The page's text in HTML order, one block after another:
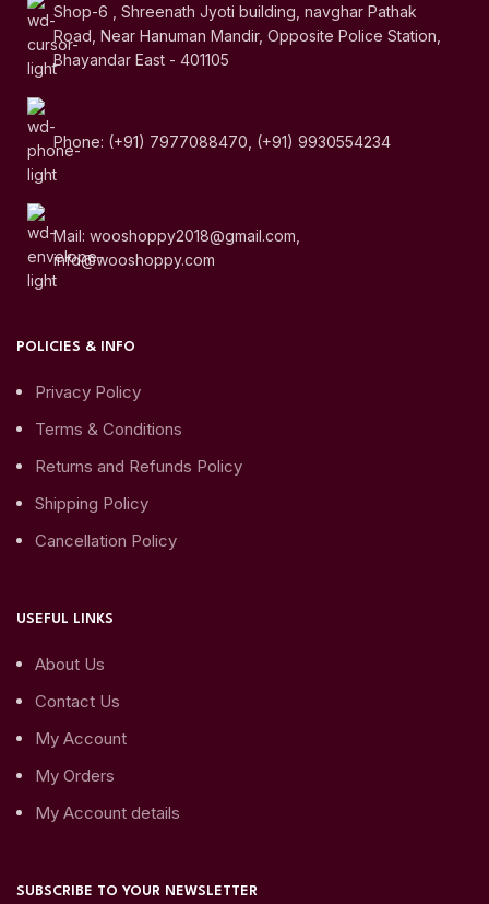
Shop-6 , Shreenath Jyoti building, navghar Pathak
Road, Near Hanuman Mandir, Opposite Police Station,
Bhayandar East - 401105
Phone: (+91) 7977088470, (+91) 9930554234
Mail: wooshoppy2018@gmail.com,
info@wooshoppy.com
POLICIES & INFO
Privacy Policy
Terms & Conditions
Returns and Refunds Policy
Shipping Policy
Cancellation Policy
USEFUL LINKS
About Us
Contact Us
My Account
My Orders
My Account details
SUBSCRIBE TO YOUR NEWSLETTER